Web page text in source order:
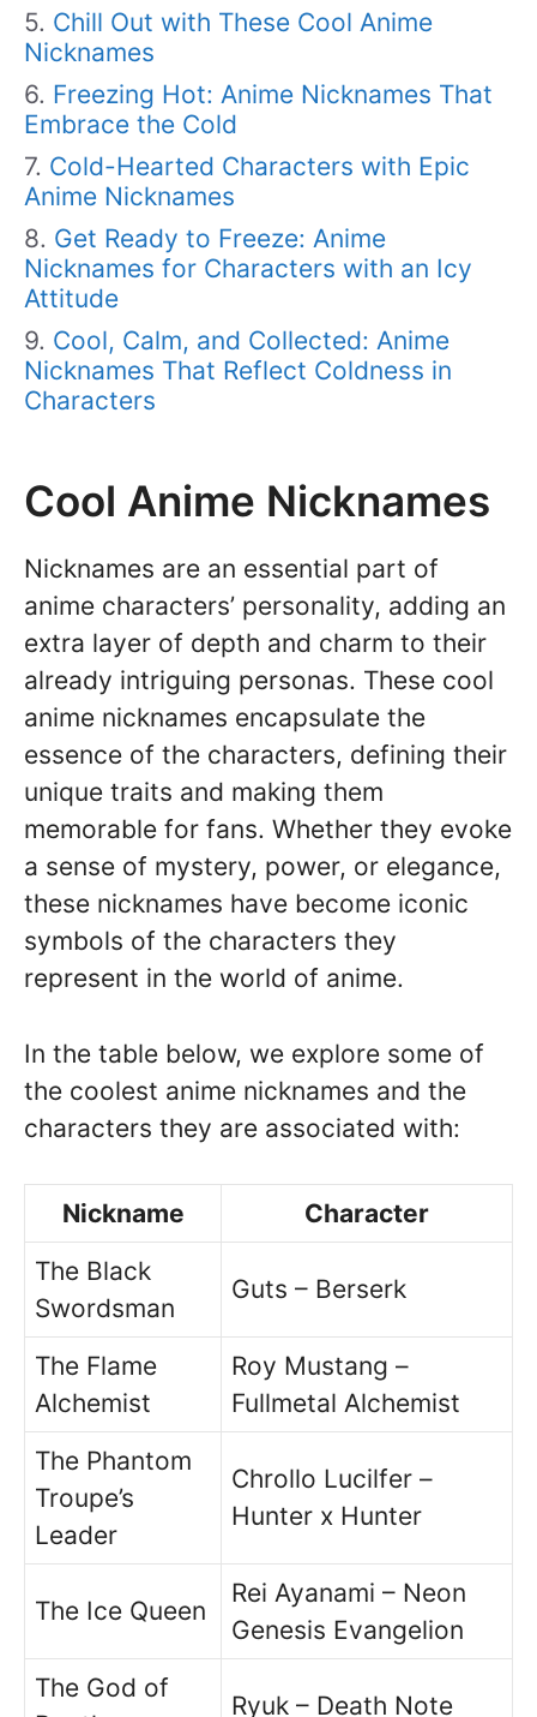
Chill Out with These Cool Anime
Nicknames
Freezing Hot: Anime Nicknames That
Embrace the Cold
Cold-Hearted Characters with Epic
Anime Nicknames
Get Ready to Freeze: Anime
Nicknames for Characters with an Icy
Attitude
Cool, Calm, and Collected: Anime
Nicknames That Reflect Coldness in
Characters
Cool Anime Nicknames
Nicknames are an essential part of
anime characters’ personality, adding an
extra layer of depth and charm to their
already intriguing personas. These cool
anime nicknames encapsulate the
essence of the characters, defining their
unique traits and making them
memorable for fans. Whether they evoke
a sense of mystery, power, or elegance,
these nicknames have become iconic
symbols of the characters they
represent in the world of anime.
In the table below, we explore some of
the coolest anime nicknames and the
characters they are associated with:
Nickname
Character
The Black
Swordsman
Guts – Berserk
The Flame
Alchemist
Roy Mustang –
Fullmetal Alchemist
The Phantom
Troupe’s
Leader
Chrollo Lucilfer –
Hunter x Hunter
The Ice Queen
Rei Ayanami – Neon
Genesis Evangelion
The God of
Ryuk – Death Note